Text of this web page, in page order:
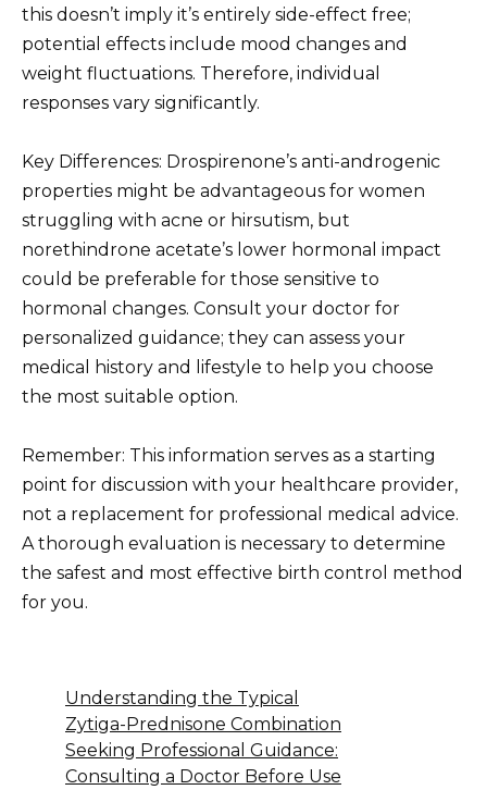
this doesn’t imply it’s entirely side-effect free;
potential effects include mood changes and
weight fluctuations. Therefore, individual
responses vary significantly.
Key Differences: Drospirenone’s anti-androgenic
properties might be advantageous for women
struggling with acne or hirsutism, but
norethindrone acetate’s lower hormonal impact
could be preferable for those sensitive to
hormonal changes. Consult your doctor for
personalized guidance; they can assess your
medical history and lifestyle to help you choose
the most suitable option.
Remember: This information serves as a starting
point for discussion with your healthcare provider,
not a replacement for professional medical advice.
A thorough evaluation is necessary to determine
the safest and most effective birth control method
for you.
Understanding the Typical
Zytiga-Prednisone Combination
Seeking Professional Guidance:
Consulting a Doctor Before Use